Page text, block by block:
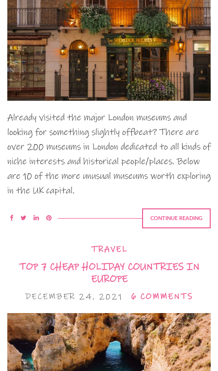
Already visited the major London museums and
looking for something slightly offbeat? There are
over 200 museums in London dedicated to all kinds of
niche interests and historical people/places. Below
are 10 of the more unusual museums worth exploring
in the UK capital.
CONTINUE READING
TRAVEL
TOP 7 CHEAP HOLIDAY COUNTRIES IN
EUROPE
DECEMBER 24, 2021 6 COMMENTS